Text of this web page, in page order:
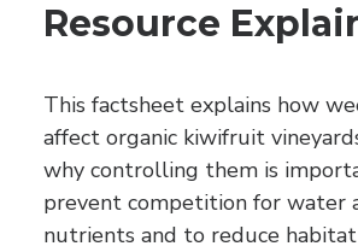
Resource
This factsheet explains how
affect organic kiwifruit
why controlling them is
prevent competition for water
nutrients and to reduce